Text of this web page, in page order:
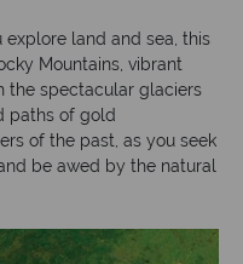
land and sea, this
Mountains, vibrant
the spectacular glaciers
paths of gold
of the past, as you seek
be awed by the natural